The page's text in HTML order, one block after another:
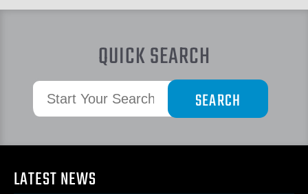
QUICK SEARCH
LATEST NEWS